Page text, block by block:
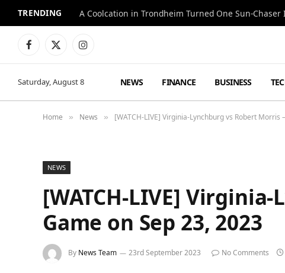
TRENDING A Coolcation in Trondheim Turned One Sun-Chaser
Facebook
X
Instagram
Saturday, August 8 NEWS FINANCE BUSINESS
Home » News » [WATCH-LIVE] Virginia-Lynchburg vs Robert Morris
NEWS
[WATCH-LIVE]
Game on Sep 23, 2023
By News Team 23rd September 2023 No Comments